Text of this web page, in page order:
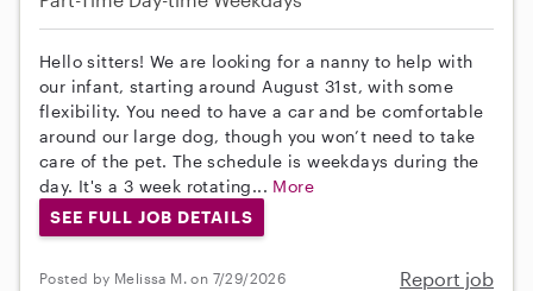
Hello sitters! We are looking for a nanny to help with
our infant, starting around August 31st, with some
flexibility. You need to have a car and be comfortable
around our large dog, though you won’t need to take
care of the pet. The schedule is weekdays during the
day. It's a 3 week rotating... More
SEE FULL JOB DETAILS
Posted by Melissa M. on 7/29/2026 Report job